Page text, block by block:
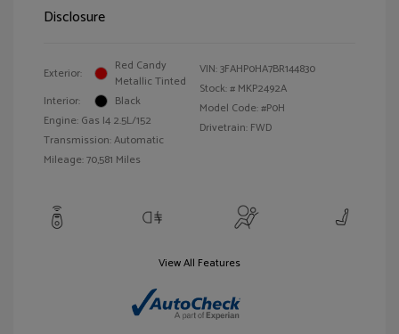
Disclosure
Exterior:
Red Candy
Metallic Tinted
Interior:
Black
Engine: Gas I4 2.5L/152
Transmission: Automatic
Mileage: 70,581 Miles
VIN:3FAHP0HA7BR144830
Stock: # MKP2492A
Model Code: #P0H
Drivetrain: FWD
View All Features